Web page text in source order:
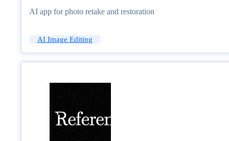
AI app for photo retake and restoration
AI Image Editing